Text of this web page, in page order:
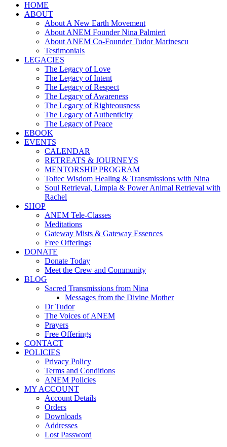
HOME
ABOUT
About A New Earth Movement
About ANEM Founder Nina Palmieri
About ANEM Co-Founder Tudor Marinescu
Testimonials
LEGACIES
The Legacy of Love
The Legacy of Intent
The Legacy of Respect
The Legacy of Awareness
The Legacy of Righteousness
The Legacy of Authenticity
The Legacy of Peace
EBOOK
EVENTS
CALENDAR
RETREATS & JOURNEYS
MENTORSHIP PROGRAM
Toltec Wisdom Healing & Transmissions with Nina
Soul Retrieval, Limpia & Power Animal Retrieval with
Rachel
SHOP
ANEM Tele-Classes
Meditations
Gateway Mists & Gateway Essences
Free Offerings
DONATE
Donate Today
Meet the Crew and Community
BLOG
Sacred Transmissions from Nina
Messages from the Divine Mother
Dr Tudor
The Voices of ANEM
Prayers
Free Offerings
CONTACT
POLICIES
Privacy Policy
Terms and Conditions
ANEM Policies
MY ACCOUNT
Account Details
Orders
Downloads
Addresses
Lost Password